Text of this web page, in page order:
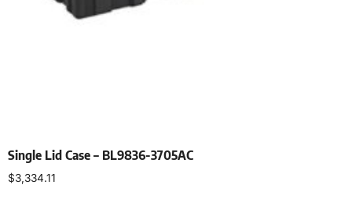
Single Lid Case – BL9836-3705AC
$3,334.11